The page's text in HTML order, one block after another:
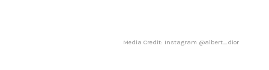
Media Credit: Instagram @albert_dior